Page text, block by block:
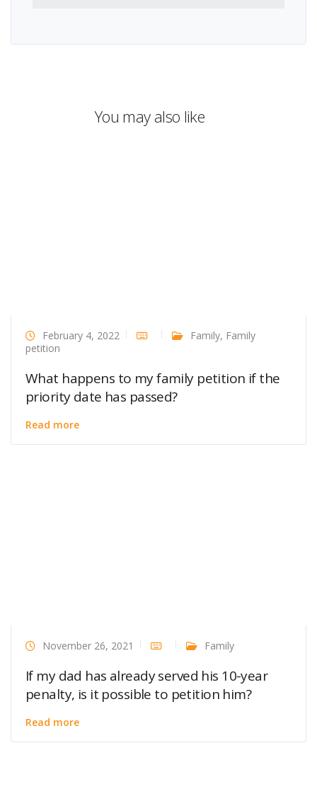
You may also like
February 4, 2022 Family, Family
petition
What happens to my family petition if the
priority date has passed?
Read more
November 26, 2021 Family
If my dad has already served his 10-year
penalty, is it possible to petition him?
Read more